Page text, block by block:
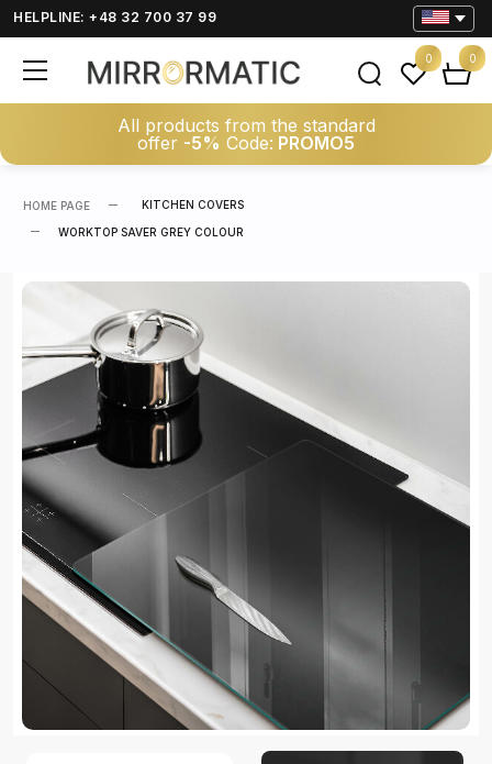
HELPLINE: +48 32 700 37 99
All products from the standard
offer -5% Code: PROMO5
0 0
HOME PAGE KITCHEN COVERS
WORKTOP SAVER GREY COLOUR